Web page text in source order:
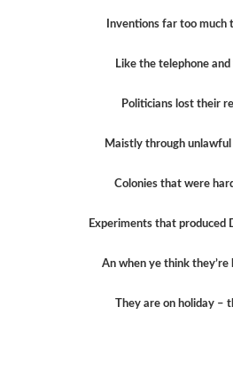
Inventions far too much
Like the telephone
Politicians lost their
Maistly through
Colonies that were
Experiments that produced
An when ye think they’re
They are on holiday –